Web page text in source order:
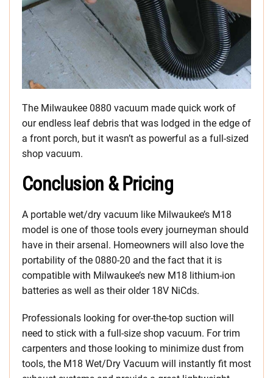
The Milwaukee 0880 vacuum made quick work of
our endless leaf debris that was lodged in the edge of
a front porch, but it wasn’t as powerful as a full-sized
shop vacuum.
Conclusion & Pricing
A portable wet/dry vacuum like Milwaukee’s M18
model is one of those tools every journeyman should
have in their arsenal. Homeowners will also love the
portability of the 0880-20 and the fact that it is
compatible with Milwaukee’s new M18 lithium-ion
batteries as well as their older 18V NiCds.
Professionals looking for over-the-top suction will
need to stick with a full-size shop vacuum. For trim
carpenters and those looking to minimize dust from
tools, the M18 Wet/Dry Vacuum will instantly fit most